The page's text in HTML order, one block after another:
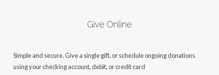
Give Online
Simple and secure. Give a single gift, or schedule ongoing donations
using your checking account, debit, or credit card